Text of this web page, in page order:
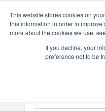
This website stores cookies on
this information in order to
more about the cookies we use,
If you decline, your
preference not to be
Select